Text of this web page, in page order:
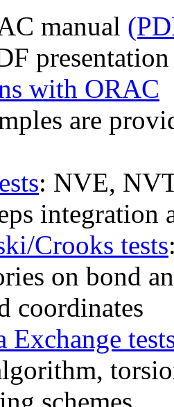
manual
with ORAC
are
: NVE,
integration
Crooks tests
on bond
coordinates
Exchange